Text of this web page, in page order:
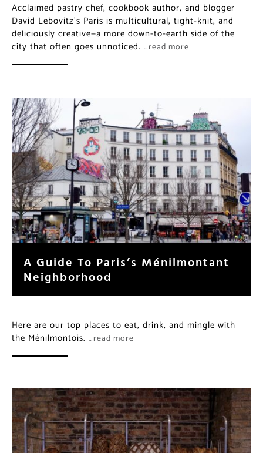
Acclaimed pastry chef, cookbook author, and blogger
David Lebovitz’s Paris is multicultural, tight-knit, and
deliciously creative—a more down-to-earth side of the
city that often goes unnoticed. …read more
A Guide To Paris’s Ménilmontant
Neighborhood
Here are our top places to eat, drink, and mingle with
the Ménilmontois. …read more